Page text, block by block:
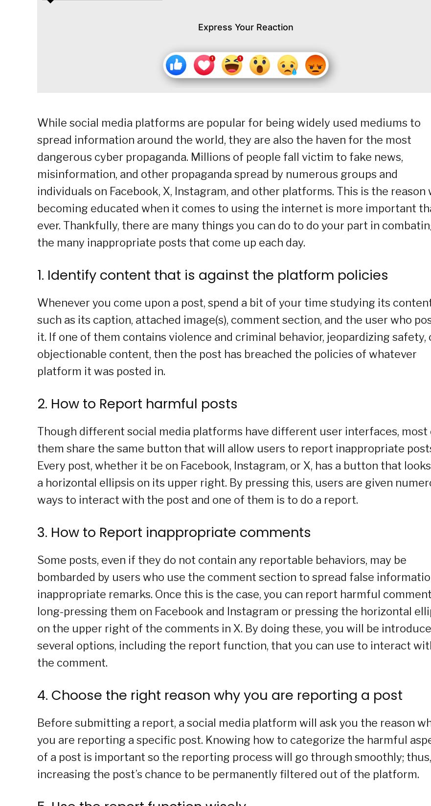
Express Your Reaction
While social media platforms are popular for being widely used mediums to
spread information around the world, they are also the haven for the most
dangerous cyber propaganda. Millions of people fall victim to fake news,
misinformation, and other propaganda spread by numerous groups and
individuals on Facebook, X, Instagram, and other platforms. This is the reason
becoming educated when it comes to using the internet is more important
ever. Thankfully, there are many things you can do to do your part in
the many inappropriate posts that come up each day.
1. Identify content that is against the platform policies
Whenever you come upon a post, spend a bit of your time studying its
such as its caption, attached image(s), comment section, and the user who
it. If one of them contains violence and criminal behavior, jeopardizing safety,
objectionable content, then the post has breached the policies of whatever
platform it was posted in.
2. How to Report harmful posts
Though different social media platforms have different user interfaces, most
them share the same button that will allow users to report inappropriate
Every post, whether it be on Facebook, Instagram, or X, has a button that
a horizontal ellipsis on its upper right. By pressing this, users are given
ways to interact with the post and one of them is to do a report.
3. How to Report inappropriate comments
Some posts, even if they do not contain any reportable behaviors, may be
bombarded by users who use the comment section to spread false
inappropriate remarks. Once this is the case, you can report harmful
long-pressing them on Facebook and Instagram or pressing the horizontal
on the upper right of the comments in X. By doing these, you will be
several options, including the report function, that you can use to interact
the comment.
4. Choose the right reason why you are reporting a post
Before submitting a report, a social media platform will ask you the reason
you are reporting a specific post. Knowing how to categorize the harmful
of a post is important so the reporting process will go through smoothly; thus,
increasing the post’s chance to be permanently filtered out of the platform.